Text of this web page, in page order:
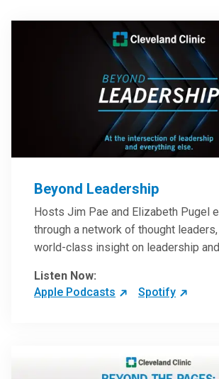
Beyond Leadership
Hosts Jim Pae and Elizabeth Pugel
through a network of thought
world-class insight on leadership
inspire and perhaps compel you to
practices – and yourself. Developed
Listen Now:
Apple Podcasts
Spotify